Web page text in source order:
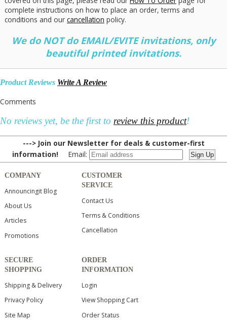
complete instructions on how to place an order, terms and
conditions and our cancellation policy.
We do NOT do EMAIL/EVITE invitations, only
beautiful printed invitations.
Product Reviews Write A Review
Comments
No reviews yet, be the first to review this product!
---> Join our Newsletter for deals & customer-first
information! Email:
COMPANY
Announcingit Blog
About Us
Articles
Promotions
CUSTOMER
SERVICE
Contact Us
Terms & Conditions
Cancellation
SECURE
SHOPPING
Shipping & Delivery
Privacy Policy
Site Map
ORDER
INFORMATION
Login
View Shopping Cart
Order Status